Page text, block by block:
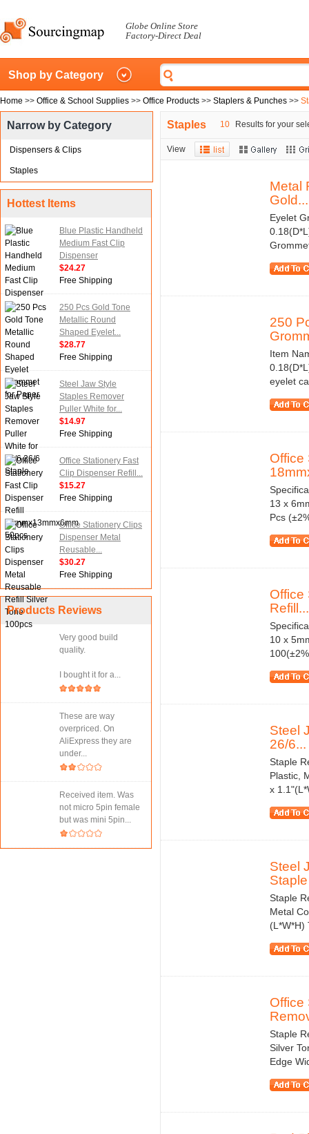
Globe Online Store
Factory-Direct Deal
Shop by Category
Home >> Office & School Supplies >> Office Products >> Staplers & Punches >>
Narrow by Category
Dispensers & Clips
Staples
Hottest Items
Blue Plastic Handheld
Medium Fast Clip
Dispenser
$24.27
Free Shipping
250 Pcs Gold Tone
Metallic Round
Shaped Eyelet...
$28.77
Free Shipping
Steel Jaw Style
Staples Remover
Puller White for...
$14.97
Free Shipping
Office Stationery Fast
Clip Dispenser Refill...
$15.27
Free Shipping
Office Stationery Clips
Dispenser Metal
Reusable...
$30.27
Free Shipping
Products Reviews
Very good build
quality.
I bought it for a...
These are way
overpriced. On
AliExpress they are
under...
Received item. Was
not micro 5pin female
but was mini 5pin...
Staples 10 Results for your
View
Metal
Gold...
Eyelet
250
Item
eyelet
Office
13 x
Pcs
Office
Refill...
10 x
Steel
26/6...
Staple
Plastic,
x
Steel
Staple
Staple
Metal
(L*W*H)
Office
Staple
Silver
Edge